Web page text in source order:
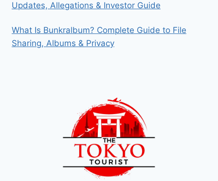
Updates, Allegations & Investor Guide
What Is Bunkralbum? Complete Guide to File
Sharing, Albums & Privacy